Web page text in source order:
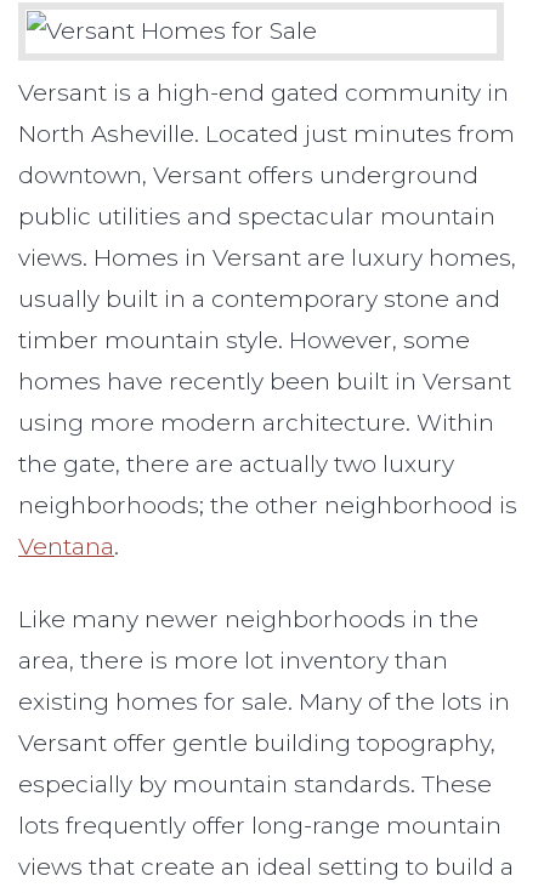
Versant is a high-end gated community in
North Asheville. Located just minutes from
downtown, Versant offers underground
public utilities and spectacular mountain
views. Homes in Versant are luxury homes,
usually built in a contemporary stone and
timber mountain style. However, some
homes have recently been built in Versant
using more modern architecture. Within
the gate, there are actually two luxury
neighborhoods; the other neighborhood is
Ventana.
Like many newer neighborhoods in the
area, there is more lot inventory than
existing homes for sale. Many of the lots in
Versant offer gentle building topography,
especially by mountain standards. These
lots frequently offer long-range mountain
views that create an ideal setting to build a